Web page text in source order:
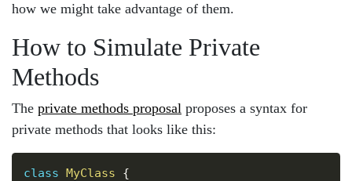
how we might take advantage of them.
How to Simulate Private
Methods
The private methods proposal proposes a syntax for
private methods that looks like this:
class MyClass
{